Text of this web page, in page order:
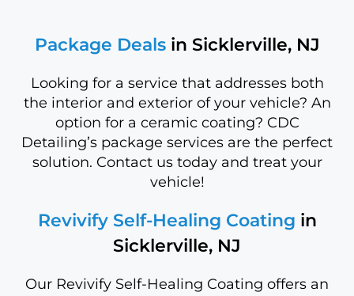
Package Dealsin Sicklerville, NJ
Looking for a service that addresses both
the interior and exterior of your vehicle? An
option for a ceramic coating? CDC
Detailing’s package services are the perfect
solution. Contact us today and treat your
vehicle!
Revivify Self-Healing Coating in
Sicklerville, NJ
Our Revivify Self-Healing Coating offers an